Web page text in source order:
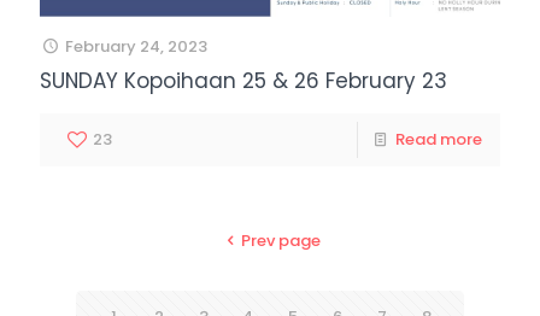
February 24, 2023
SUNDAY Kopoihaan 25 & 26 February 23
23 Read more
Prev page